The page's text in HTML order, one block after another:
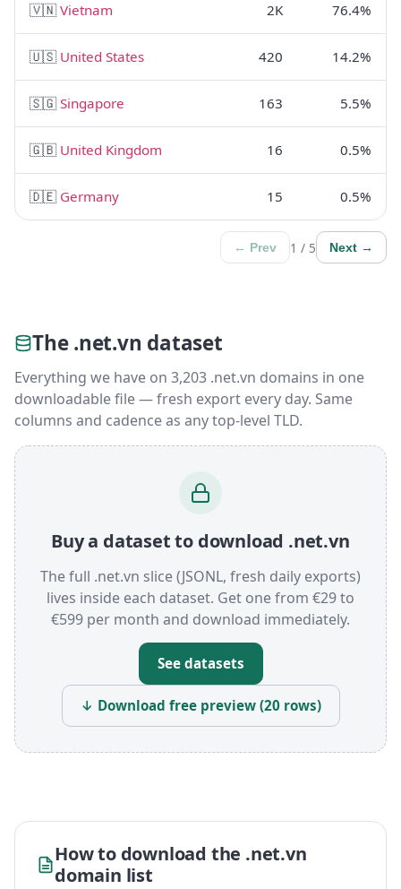
🇻🇳Vietnam 2K 76.4%
🇺🇸 United States 420 14.2%
🇸🇬Singapore 163 5.5%
🇬🇧 United Kingdom 16 0.5%
🇩🇪 Germany 15 0.5%
← Prev 1 / 5 Next →
The .net.vn dataset
Everything we have on 3,203 .net.vn domains in one
downloadable file — fresh export every day. Same
columns and cadence as any top-level TLD.
Buy a dataset to download .net.vn
The full .net.vn slice (JSONL, fresh daily exports)
lives inside each dataset. Get one from €29 to
€599 per month and download immediately.
See datasets
↓ Download free preview (20 rows)
How to download the .net.vn
domain list